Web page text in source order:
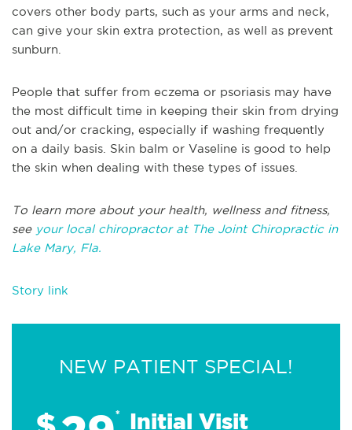
covers other body parts, such as your arms and neck,
can give your skin extra protection, as well as prevent
sunburn.
People that suffer from eczema or psoriasis may have
the most difficult time in keeping their skin from drying
out and/or cracking, especially if washing frequently
on a daily basis. Skin balm or Vaseline is good to help
the skin when dealing with these types of issues.
To learn more about your health, wellness and fitness,
see your local chiropractor at The Joint Chiropractic in
Lake Mary, Fla.
Story link
NEW PATIENT SPECIAL!
* Initial Visit